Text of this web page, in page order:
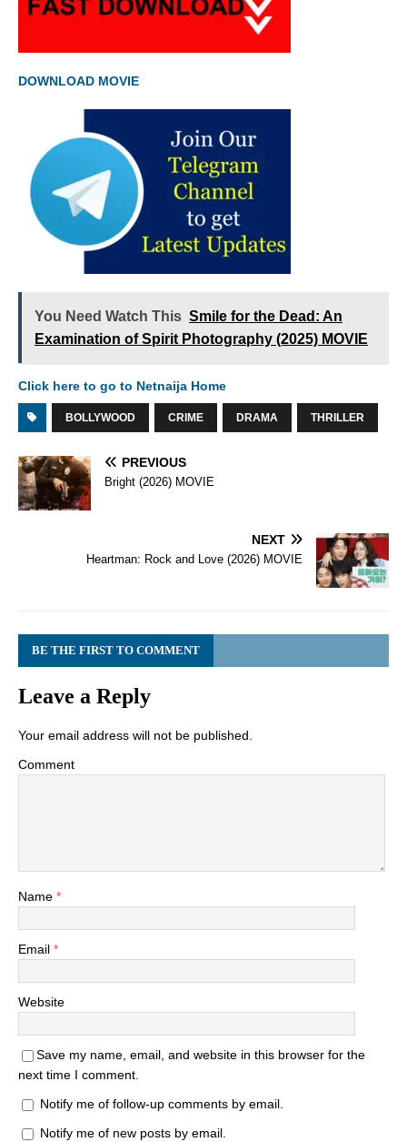
DOWNLOAD MOVIE
You Need Watch This Smile for the Dead: An
Examination of Spirit Photography (2025) MOVIE
Click here to go to Netnaija Home
BOLLYWOOD CRIME DRAMA THRILLER
PREVIOUS
Bright (2026) MOVIE
NEXT
Heartman: Rock and Love (2026) MOVIE
BE THE FIRST TO COMMENT
Leave a Reply
Your email address will not be published.
Comment
Name *
Email *
Website
Save my name, email, and website in this browser for the
next time I comment.
Notify me of follow-up comments by email.
Notify me of new posts by email.